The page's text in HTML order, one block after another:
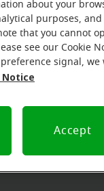
about your
purposes, and
that you cannot
see our Cookie
signal, we
Notice
Accept